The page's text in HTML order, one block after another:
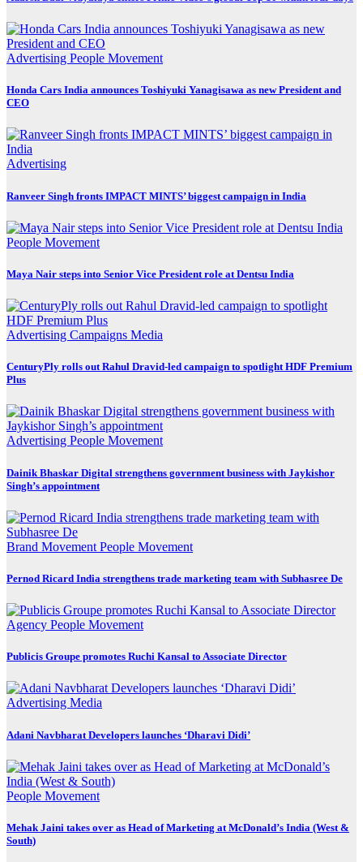
Advertising People Movement
Honda Cars India announces Toshiyuki Yanagisawa as new President and
CEO
Advertising
Ranveer Singh fronts IMPACT MINTS’ biggest campaign in India
People Movement
Maya Nair steps into Senior Vice President role at Dentsu India
Advertising Campaigns Media
CenturyPly rolls out Rahul Dravid-led campaign to spotlight HDF Premium
Plus
Advertising People Movement
Dainik Bhaskar Digital strengthens government business with Jaykishor
Singh’s appointment
Brand Movement People Movement
Pernod Ricard India strengthens trade marketing team with Subhasree De
Agency People Movement
Publicis Groupe promotes Ruchi Kansal to Associate Director
Advertising Media
Adani Navbharat Developers launches ‘Dharavi Didi’
People Movement
Mehak Jaini takes over as Head of Marketing at McDonald’s India (West &
South)